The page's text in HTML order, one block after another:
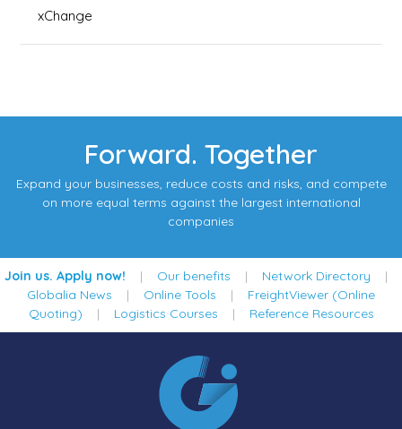
xChange
Forward. Together
Expand your businesses, reduce costs and risks, and compete
on more equal terms against the largest international
companies
Join us. Apply now! | Our benefits | Network Directory |
Globalia News | Online Tools | FreightViewer (Online
Quoting) | Logistics Courses | Reference Resources